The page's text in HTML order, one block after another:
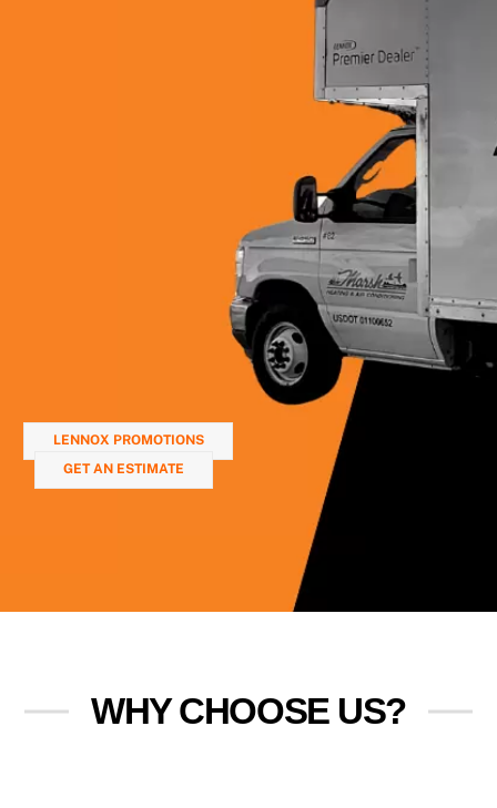
LENNOX PROMOTIONS
GET AN ESTIMATE
WHY CHOOSE US?